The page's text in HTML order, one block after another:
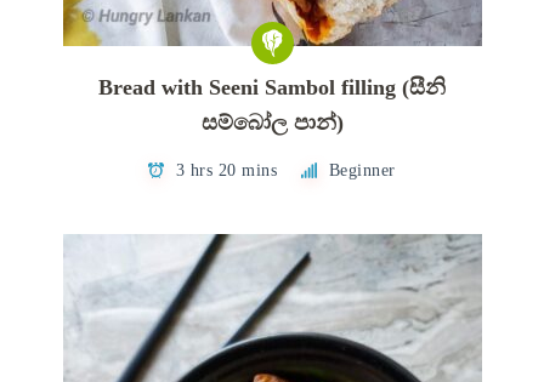
Bread with Seeni Sambol filling (සීනි
සම්බෝල පාන්)
3 hrs 20 mins Beginner